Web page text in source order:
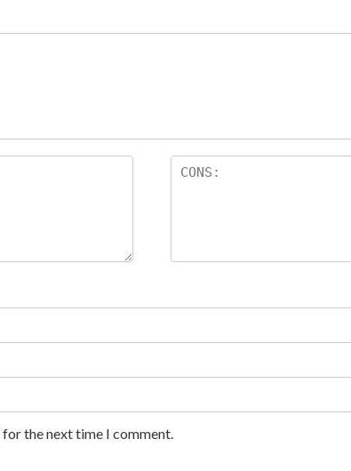
for the next time I comment.